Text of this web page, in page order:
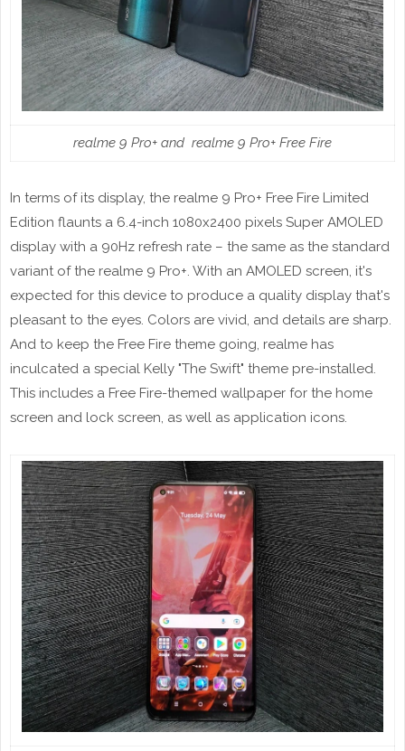
realme 9 Pro+ and realme 9 Pro+ Free Fire
In terms of its display, the realme 9 Pro+ Free Fire Limited
Edition flaunts a 6.4-inch 1080x2400 pixels Super AMOLED
display with a 90Hz refresh rate – the same as the standard
variant of the realme 9 Pro+. With an AMOLED screen, it's
expected for this device to produce a quality display that's
pleasant to the eyes. Colors are vivid, and details are sharp.
And to keep the Free Fire theme going, realme has
inculcated a special Kelly "The Swift" theme pre-installed.
This includes a Free Fire-themed wallpaper for the home
screen and lock screen, as well as application icons.